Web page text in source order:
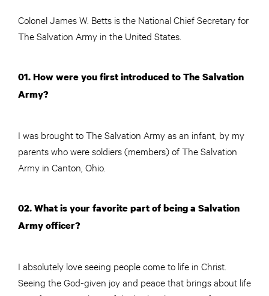
Colonel James W. Betts is the National Chief Secretary for
The Salvation Army in the United States.
01. How were you first introduced to The Salvation
Army?
I was brought to The Salvation Army as an infant, by my
parents who were soldiers (members) of The Salvation
Army in Canton, Ohio.
02. What is your favorite part of being a Salvation
Army officer?
I absolutely love seeing people come to life in Christ.
Seeing the God-given joy and peace that brings about life